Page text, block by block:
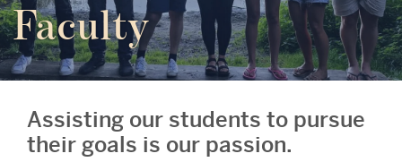
Faculty
Assisting our students to pursue
their goals is our passion.